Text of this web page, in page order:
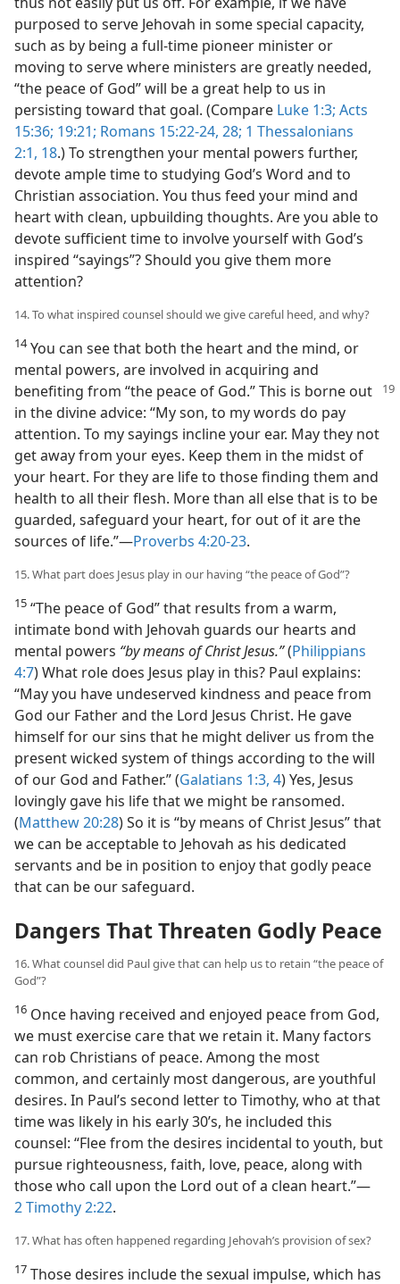
purposed to serve Jehovah in some special capacity,
such as by being a full-time pioneer minister or
moving to serve where ministers are greatly needed,
“the peace of God” will be a great help to us in
persisting toward that goal. (Compare Luke 1:3; Acts
15:36; 19:21; Romans 15:22-24, 28; 1 Thessalonians
2:1, 18.) To strengthen your mental powers further,
devote ample time to studying God’s Word and to
Christian association. You thus feed your mind and
heart with clean, upbuilding thoughts. Are you able to
devote sufficient time to involve yourself with God’s
inspired “sayings”? Should you give them more
attention?
14. To what inspired counsel should we give careful heed, and why?
14You can see that both the heart and the mind, or
mental powers, are involved in acquiring and
benefiting from “the peace of God.” This is borne out
in the divine advice: “My son, to my words do pay
attention. To my sayings incline your ear. May they not
get away from your eyes. Keep them in the midst of
your heart. For they are life to those finding them and
health to all their flesh. More than all else that is to be
guarded, safeguard your heart, for out of it are the
sources of life.”​—Proverbs 4:20-23.
15. What part does Jesus play in our having “the peace of God”?
15 “The peace of God” that results from a warm,
intimate bond with Jehovah guards our hearts and
mental powers “by means of Christ Jesus.”(Philippians
4:7) What role does Jesus play in this? Paul explains:
“May you have undeserved kindness and peace from
God our Father and the Lord Jesus Christ. He gave
himself for our sins that he might deliver us from the
present wicked system of things according to the will
of our God and Father.” (Galatians 1:3, 4) Yes, Jesus
lovingly gave his life that we might be ransomed.
(Matthew 20:28) So it is “by means of Christ Jesus” that
we can be acceptable to Jehovah as his dedicated
servants and be in position to enjoy that godly peace
that can be our safeguard.
Dangers That Threaten Godly Peace
16. What counsel did Paul give that can help us to retain “the peace of
God”?
16 Once having received and enjoyed peace from God,
we must exercise care that we retain it. Many factors
can rob Christians of peace. Among the most
common, and certainly most dangerous, are youthful
desires. In Paul’s second letter to Timothy, who at that
time was likely in his early 30’s, he included this
counsel: “Flee from the desires incidental to youth, but
pursue righteousness, faith, love, peace, along with
those who call upon the Lord out of a clean heart.”​—
2 Timothy 2:22.
17. What has often happened regarding Jehovah’s provision of sex?
17 Those desires include the sexual impulse, which has